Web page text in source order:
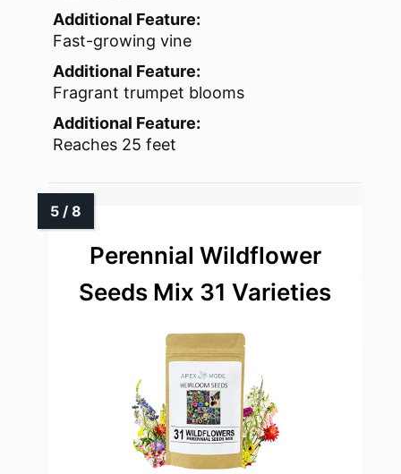
Additional Feature:
Fast-growing vine
Additional Feature:
Fragrant trumpet blooms
Additional Feature:
Reaches 25 feet
Perennial Wildflower
Seeds Mix 31 Varieties